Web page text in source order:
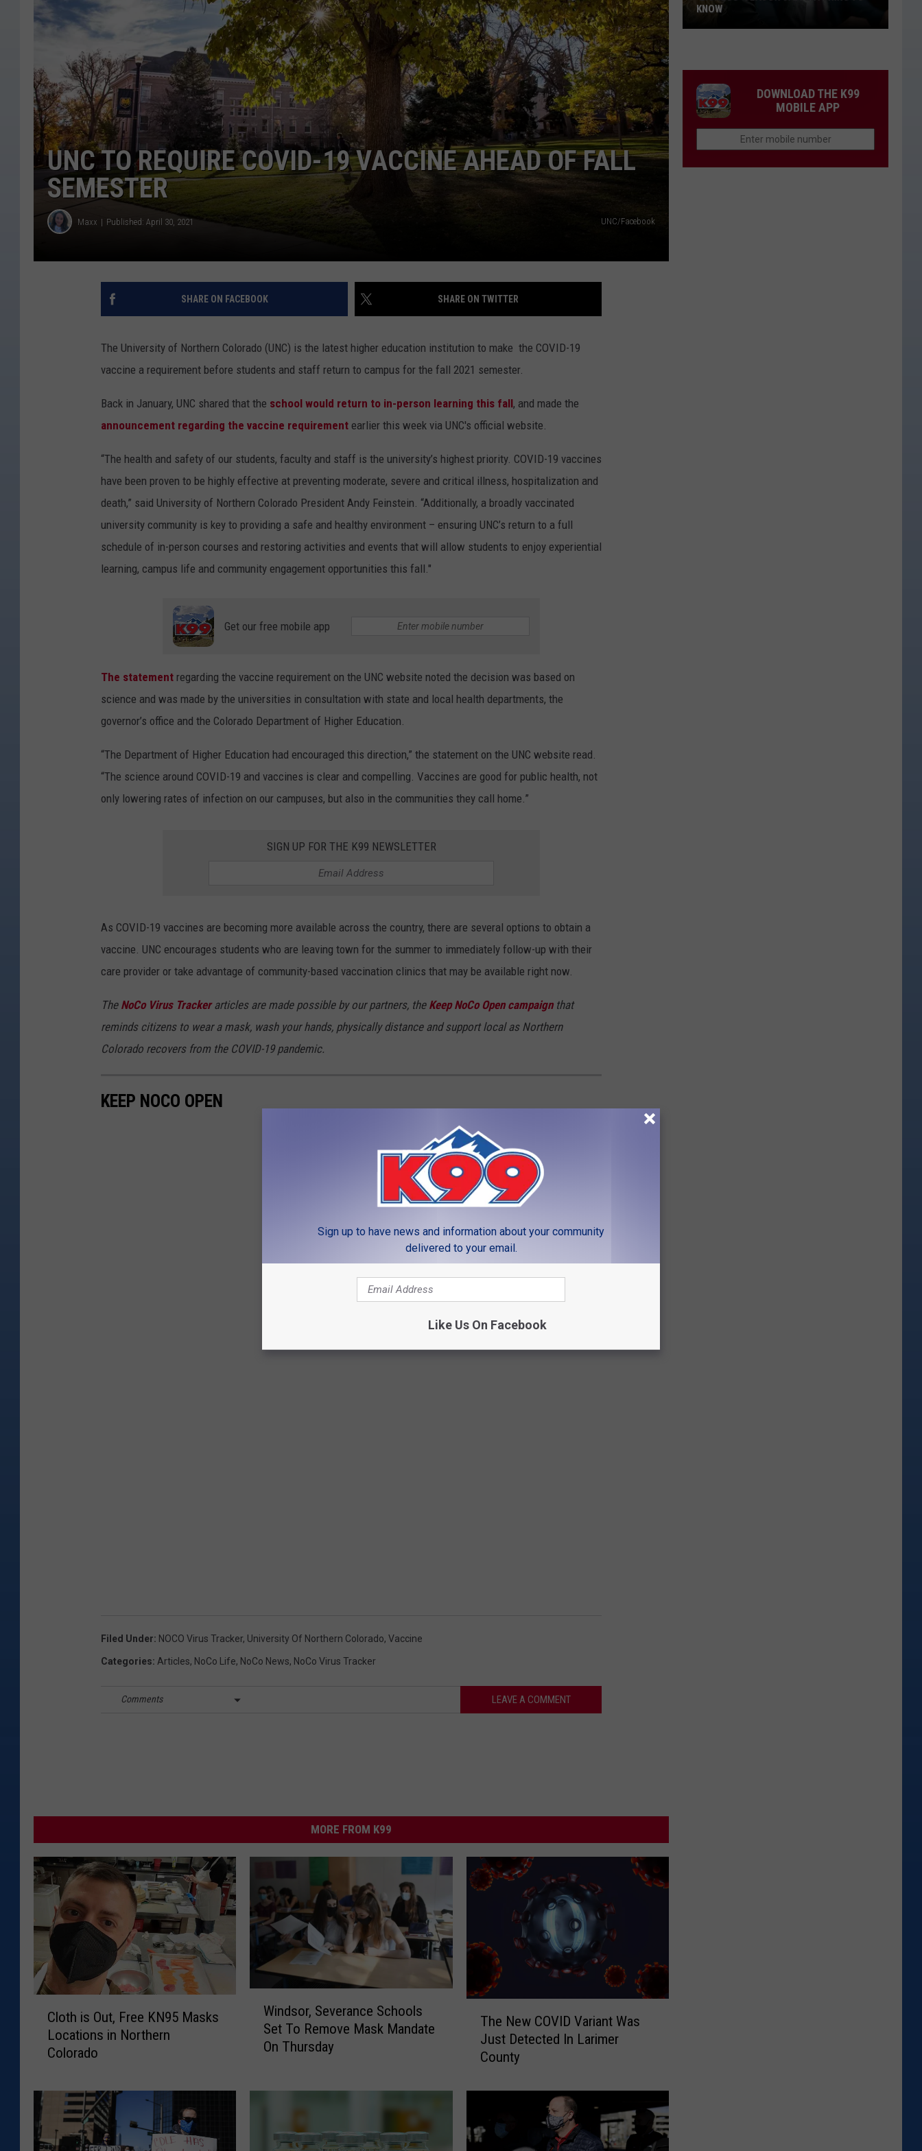
UNC TO REQUIRE COVID-19 VACCINE AHEAD OF FALL
SEMESTER
Maxx Published: April 30, 2021 UNC/Facebook
SHARE ON FACEBOOK SHARE ON TWITTER
The University of Northern Colorado (UNC) is the latest higher education institution to make the COVID-19
vaccine a requirement before students and staff return to campus for the fall 2021 semester.
Back in January, UNC shared that the school would return to in-person learning this fall, and made the
announcement regarding the vaccine requirement earlier this week via UNC's official website.
“The health and safety of our students, faculty and staff is the university’s highest priority. COVID-19 vaccines
have been proven to be highly effective at preventing moderate, severe and critical illness, hospitalization and
death,” said University of Northern Colorado President Andy Feinstein. “Additionally, a broadly vaccinated
university community is key to providing a safe and healthy environment – ensuring UNC’s return to a full
schedule of in-person courses and restoring activities and events that will allow students to enjoy experiential
learning, campus life and community engagement opportunities this fall."
Get our free mobile app
The statement regarding the vaccine requirement on the UNC website noted the decision was based on
science and was made by the universities in consultation with state and local health departments, the
governor’s office and the Colorado Department of Higher Education.
“The Department of Higher Education had encouraged this direction,” the statement on the UNC website read.
“The science around COVID-19 and vaccines is clear and compelling. Vaccines are good for public health, not
only lowering rates of infection on our campuses, but also in the communities they call home.”
SIGN UP FOR THE K99 NEWSLETTER
As COVID-19 vaccines are becoming more available across the country, there are several options to obtain a
vaccine. UNC encourages students who are leaving town for the summer to immediately follow-up with their
care provider or take advantage of community-based vaccination clinics that may be available right now.
The NoCo Virus Tracker articles are made possible by our partners, the Keep NoCo Open campaignthat
reminds citizens to wear a mask, wash your hands, physically distance and support local as Northern
Colorado recovers from the COVID-19 pandemic.
KEEP NOCO OPEN
Filed Under: NOCO Virus Tracker, University Of Northern Colorado, Vaccine
Categories: Articles, NoCo Life, NoCo News, NoCo Virus Tracker
Comments LEAVE A COMMENT
MORE FROM K99
i
O
u
Cloth is Out, Free KN95 Masks
Locations in Northern
Colorado
Windsor, Severance Schools
Set To Remove Mask Mandate
On Thursday
w
O
V
The New COVID Variant Was
Just Detected In Larimer
County
3:
Everything
Know
KNOW
DOWNLOAD THE K99
MOBILE APP
Sign up to have news and information about your community
delivered to your email.
Like Us On Facebook